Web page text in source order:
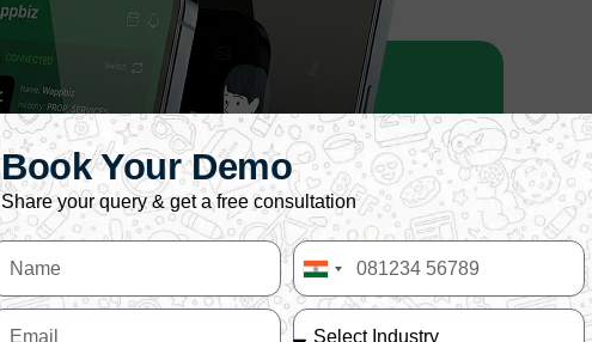
Book Your Demo
Share your query & get a free consultation
India
+91